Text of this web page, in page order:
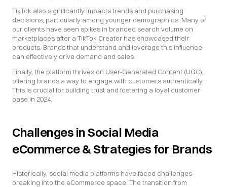
TikTok also significantly impacts trends and purchasing
decisions, particularly among younger demographics. Many of
our clients have seen spikes in branded search volume on
marketplaces after a TikTok Creator has showcased their
products. Brands that understand and leverage this influence
can effectively drive demand and sales.
Finally, the platform thrives on User-Generated Content (UGC),
offering brands a way to engage with customers authentically.
This is crucial for building trust and fostering a loyal customer
base in 2024.
Challenges in Social Media
eCommerce & Strategies for Brands
Historically, social media platforms have faced challenges
breaking into the eCommerce space. The transition from